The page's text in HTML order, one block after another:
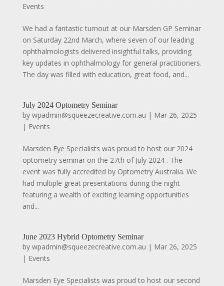
Events
We had a fantastic turnout at our Marsden GP Seminar
on Saturday 22nd March, where seven of our leading
ophthalmologists delivered insightful talks, providing
key updates in ophthalmology for general practitioners.
The day was filled with education, great food, and...
July 2024 Optometry Seminar
by wpadmin@squeezecreative.com.au | Mar 26, 2025
| Events
Marsden Eye Specialists was proud to host our 2024
optometry seminar on the 27th of July 2024 . The
event was fully accredited by Optometry Australia. We
had multiple great presentations during the night
featuring a wealth of exciting learning opportunities
and...
June 2023 Hybrid Optometry Seminar
by wpadmin@squeezecreative.com.au | Mar 26, 2025
| Events
Marsden Eye Specialists was proud to host our second